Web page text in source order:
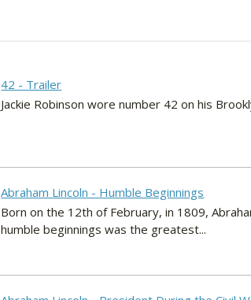
42 - Trailer
Jackie Robinson wore number 42 on his
Abraham Lincoln - Humble Beginnings
Born on the 12th of February, in 1809,
humble beginnings was the greatest...